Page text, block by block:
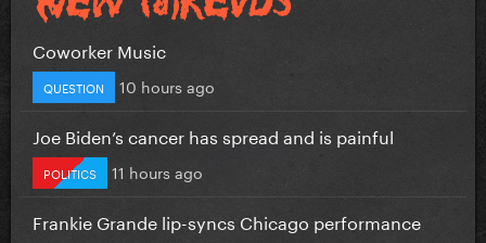
Coworker Music
QUESTION 10 hours ago
Joe Biden’s cancer has spread and is painful
POLITICS 11 hours ago
Frankie Grande lip-syncs Chicago performance